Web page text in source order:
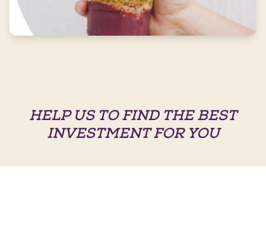
HELP US TO FIND THE BEST
INVESTMENT FOR YOU